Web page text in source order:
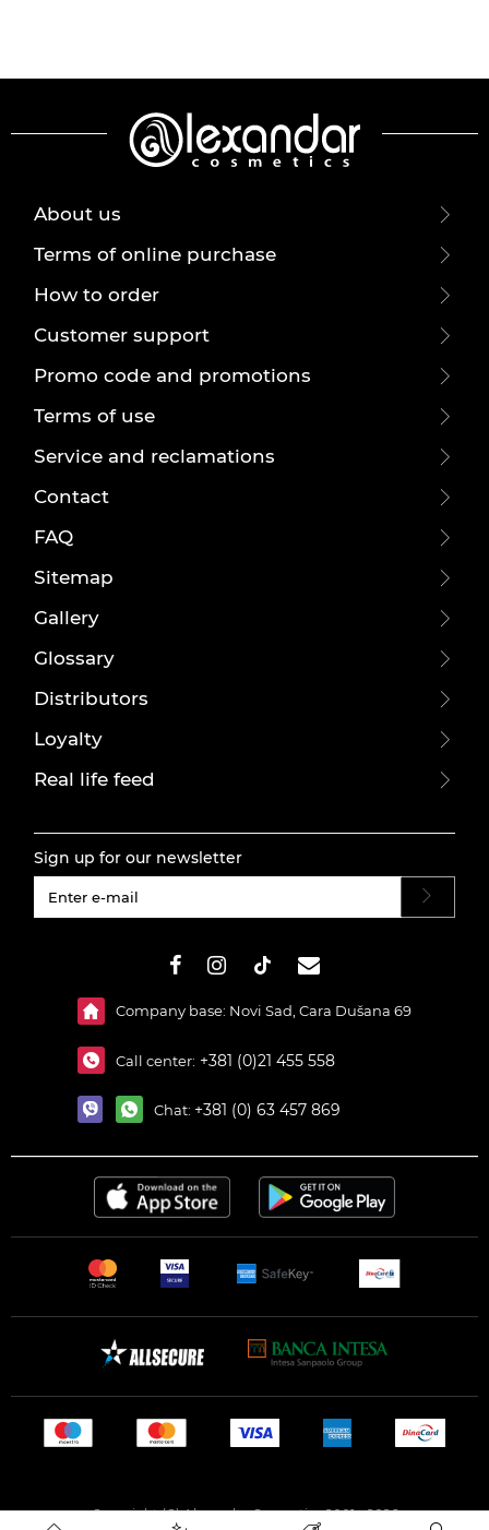
About us
Terms of online purchase
How to order
Customer support
Promo code and promotions
Terms of use
Service and reclamations
Contact
FAQ
Sitemap
Gallery
Glossary
Distributors
Loyalty
Real life feed
Sign up for our newsletter
Company base: Novi Sad, Cara Dušana 69
Call center: +381 (0)21 455 558
Chat: +381 (0) 63 457 869
Copyright (C) Alexandar Cosmetics 2001 - 2026